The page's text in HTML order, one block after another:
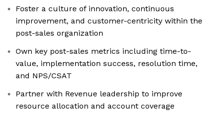
Foster a culture of innovation, continuous
improvement, and customer-centricity within the
post-sales organization
Own key post-sales metrics including time-to-
value, implementation success, resolution time,
and NPS/CSAT
Partner with Revenue leadership to improve
resource allocation and account coverage